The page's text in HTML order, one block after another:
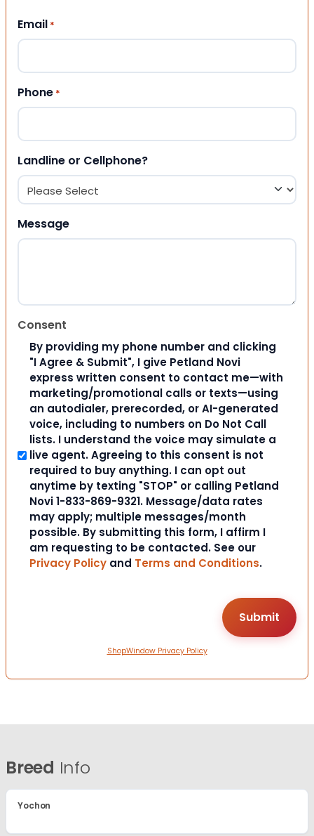
Email *
Phone *
Landline or Cellphone?
Message
Consent
By providing my phone number and clicking
"I Agree & Submit", I give Petland Novi
express written consent to contact me—with
marketing/promotional calls or texts—using
an autodialer, prerecorded, or AI-generated
voice, including to numbers on Do Not Call
lists. I understand the voice may simulate a
live agent. Agreeing to this consent is not
required to buy anything. I can opt out
anytime by texting "STOP" or calling Petland
Novi 1-833-869-9321. Message/data rates
may apply; multiple messages/month
possible. By submitting this form, I affirm I
am requesting to be contacted. See our
Privacy Policy and Terms and Conditions.
ShopWindow Privacy Policy
Breed Info
Yochon